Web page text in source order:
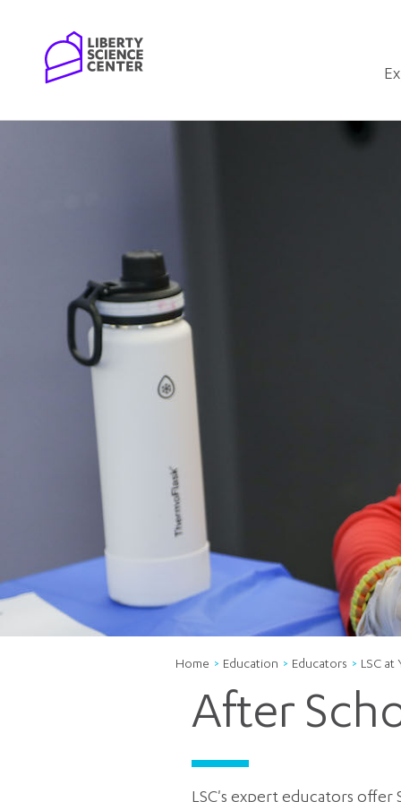
Home Education Educators LSC at
After
LSC's expert educators offer